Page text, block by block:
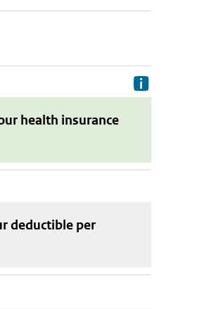
health insurance
deductible per